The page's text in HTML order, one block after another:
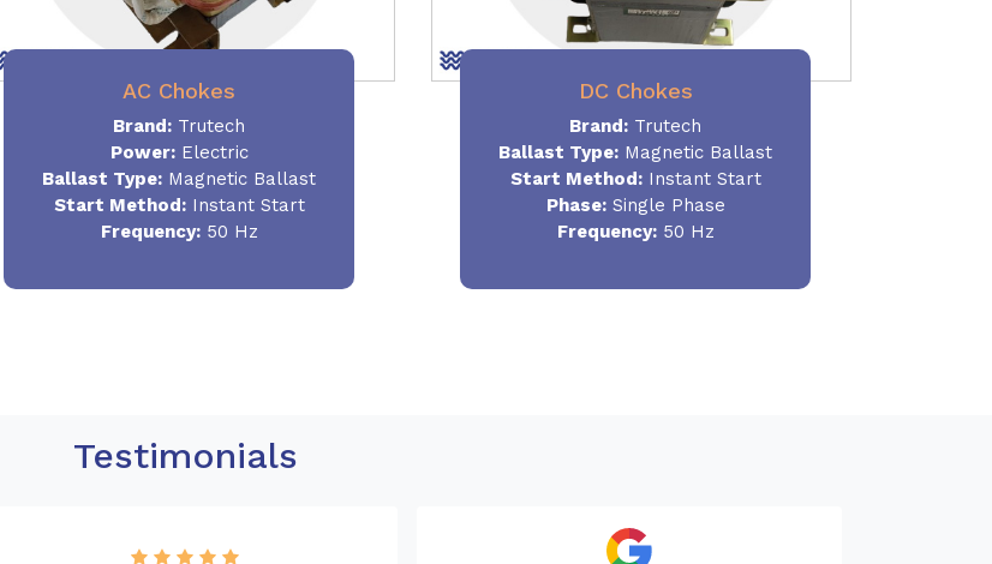
AC Chokes
Brand: Trutech
Power:Electric
Ballast Type: Magnetic Ballast
Start Method:Instant Start
Frequency:50 Hz
DC Chokes
Brand: Trutech
Ballast Type: Magnetic Ballast
Start Method:Instant Start
Phase:Single Phase
Frequency:50 Hz
Testimonials